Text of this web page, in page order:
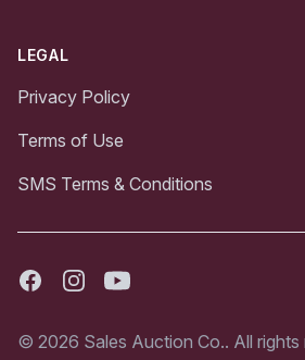
LEGAL
Privacy Policy
Terms of Use
SMS Terms & Conditions
FacebookInstagramYoutube
© 2026 Sales Auction Co.. All rights